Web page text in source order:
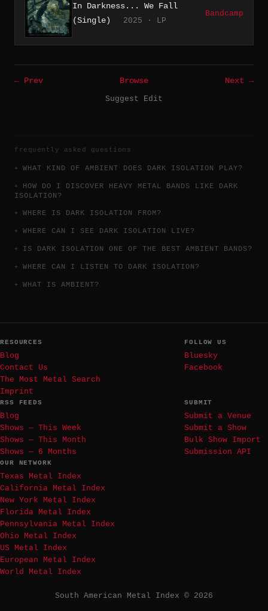
In Darkness... We Fall
(Single)
2025 · LP
Bandcamp
← Prev Browse
Next →
Suggest Edit
frequently asked questions
WHAT KIND OF AMBIENT DOES DARK ISOLATION PLAY?
HOW DO I DISCOVER HEAVY METAL BANDS LIKE DARK
ISOLATION?
WHERE IS DARK ISOLATION FROM?
WHERE CAN I SEE DARK ISOLATION LIVE?
IS DARK ISOLATION ONE OF THE BEST AMBIENT BANDS?
WHERE CAN I LISTEN TO DARK ISOLATION?
WHAT IS AMBIENT?
RESOURCES
Blog
Contact Us
The Most Metal Search
Imprint
FOLLOW US
Bluesky
Facebook
RSS FEEDS
Blog
Shows — This Week
Shows — This Month
Shows — 6 Months
SUBMIT
Submit a Venue
Submit a Show
Bulk Show Import
Submission API
OUR NETWORK
Texas Metal Index
California Metal Index
New York Metal Index
Florida Metal Index
Pennsylvania Metal Index
Ohio Metal Index
US Metal Index
European Metal Index
World Metal Index
South American Metal Index © 2026